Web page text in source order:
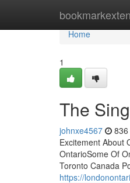
Home
Home
1
The
johnxe4567
Excitement About
OntarioSome Of
Toronto Canada
https://